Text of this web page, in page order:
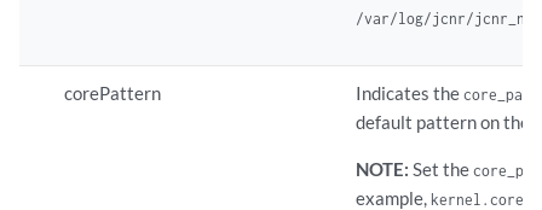
/var/log/jcnr/
corePattern Indicates the
default pattern on the
NOTE: Set the
example,